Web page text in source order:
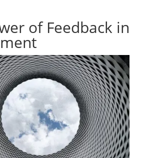
of Feedback in